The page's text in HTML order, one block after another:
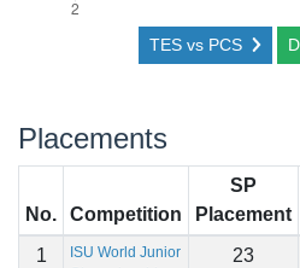
TES vs PCS
Placements
No. Competition
SP
Placement
1
ISU World Junior
23